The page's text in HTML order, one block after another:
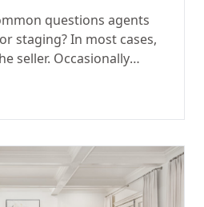
questions agents
staging? In most cases,
seller. Occasionally